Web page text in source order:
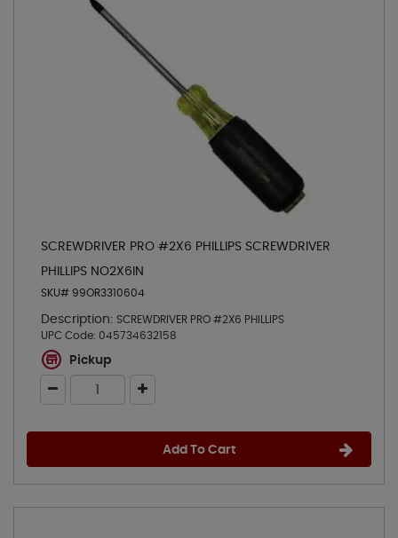
SCREWDRIVER PRO #2X6 PHILLIPS SCREWDRIVER
PHILLIPS NO2X6IN
SKU# 99OR3310604
Description: SCREWDRIVER PRO #2X6 PHILLIPS
UPC Code: 045734632158
Pickup
Add To Cart